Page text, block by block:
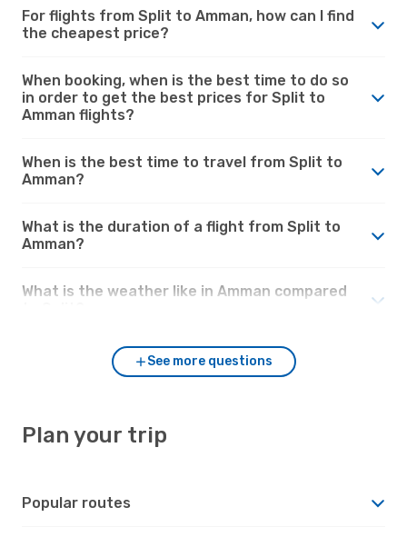
For flights from Split to Amman, how can I find
the cheapest price?
When booking, when is the best time to do so
in order to get the best prices for Split to
Amman flights?
When is the best time to travel from Split to
Amman?
What is the duration of a flight from Split to
Amman?
What is the weather like in Amman compared
See more questions
Plan your trip
Popular routes